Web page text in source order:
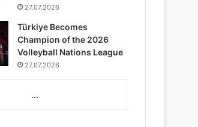
27.07.2026
Türkiye Becomes
Champion of the 2026
Volleyball Nations League
27.07.2026
...